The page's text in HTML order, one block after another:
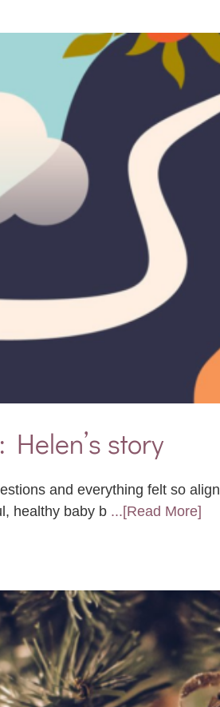
Helen’s story
and everything felt so
healthy baby b ...[Read More]